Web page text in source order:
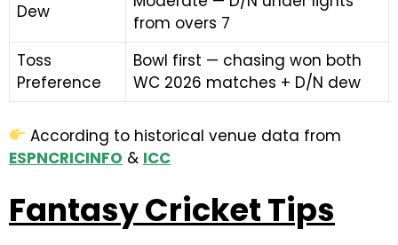
Dew
from overs 7
Toss
Preference
Bowl first — chasing won both
WC 2026 matches + D/N dew
According to historical venue data from
ESPNCRICINFO & ICC
Fantasy Cricket Tips